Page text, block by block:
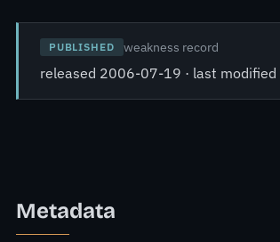
PUBLISHED weakness record
released 2006-07-19 · last
Metadata